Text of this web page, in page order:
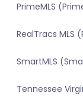
PrimeMLS
RealTracs MLS
SmartMLS
Tennessee